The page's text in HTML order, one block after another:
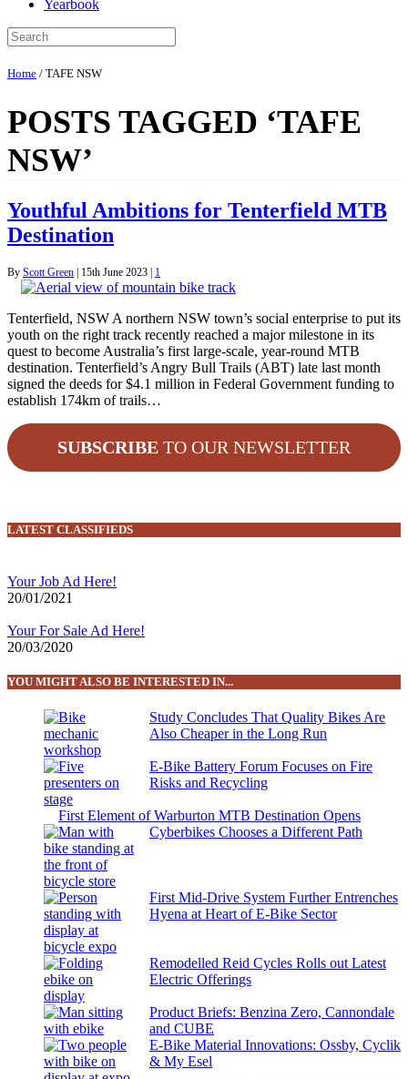
Yearbook
Home / TAFE NSW
POSTS TAGGED ‘TAFE
NSW’
Youthful Ambitions for Tenterfield MTB
Destination
By Scott Green | 15th June 2023 | 1
Tenterfield, NSW A northern NSW town’s social enterprise to put its
youth on the right track recently reached a major milestone in its
quest to become Australia’s first large-scale, year-round MTB
destination. Tenterfield’s Angry Bull Trails (ABT) late last month
signed the deeds for $4.1 million in Federal Government funding to
establish 174km of trails…
SUBSCRIBE TO OUR NEWSLETTER
LATEST CLASSIFIEDS
Your Job Ad Here!
20/01/2021
Your For Sale Ad Here!
20/03/2020
YOU MIGHT ALSO BE INTERESTED IN...
Study Concludes That Quality Bikes Are
Also Cheaper in the Long Run
E-Bike Battery Forum Focuses on Fire
Risks and Recycling
First Element of Warburton MTB Destination Opens
Cyberbikes Chooses a Different Path
First Mid-Drive System Further Entrenches
Hyena at Heart of E-Bike Sector
Remodelled Reid Cycles Rolls out Latest
Electric Offerings
Product Briefs: Benzina Zero, Cannondale
and CUBE
E-Bike Material Innovations: Ossby, Cyclik
& My Esel